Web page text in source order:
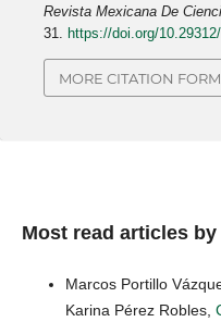
Revista Mexicana De
31. https://doi.org/
MORE CITATION
Most read articles
Marcos Portillo
Karina Pérez Robles,